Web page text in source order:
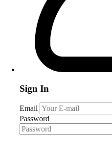
Sign In
Email
Password